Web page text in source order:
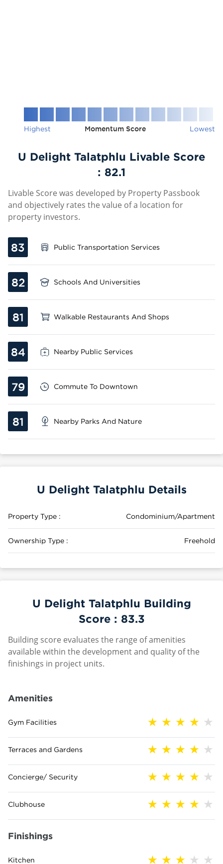
Highest Momentum Score Lowest
U Delight Talatphlu Livable Score
: 82.1
Livable Score was developed by Property Passbook
and objectively rates the value of a location for
property investors.
83 Public Transportation Services
82 Schools And Universities
81 Walkable Restaurants And Shops
84 Nearby Public Services
79 Commute To Downtown
81 Nearby Parks And Nature
U Delight Talatphlu Details
Property Type : Condominium/Apartment
Ownership Type : Freehold
U Delight Talatphlu Building
Score : 83.3
Building score evaluates the range of amenities
available within the development and quality of the
finishings in project units.
Amenities
Gym Facilities
Terraces and Gardens
Concierge/ Security
Clubhouse
Finishings
Kitchen